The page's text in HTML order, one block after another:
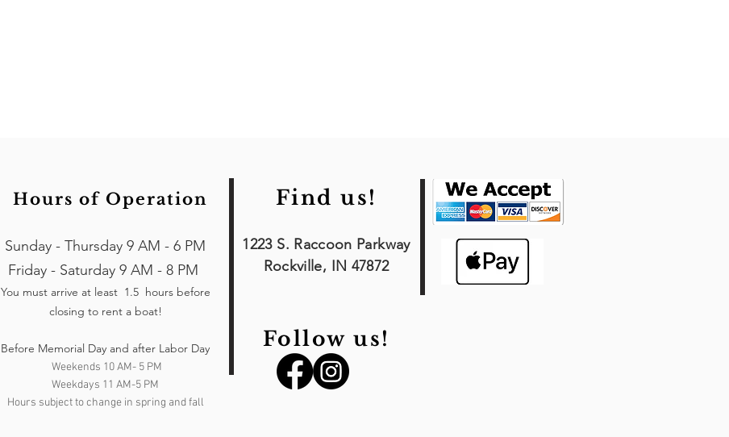
Sunday - Thursday 9 AM - 6 PM
Friday - Saturday 9 AM - 8 PM
You must arrive at least 1.5 hours before
closing to rent a boat!
Before Memorial Day and after Labor Day
Weekends 10 AM- 5 PM
Weekdays 11 AM-5 PM
Hours subject to change in spring and fall
Follow us!
Hours of Operation Find us!
1223 S. Raccoon Parkway
Rockville, IN 47872